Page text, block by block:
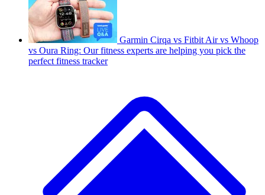
Garmin Cirqa vs Fitbit Air vs Whoop
vs Oura Ring: Our fitness experts are helping you pick the
perfect fitness tracker